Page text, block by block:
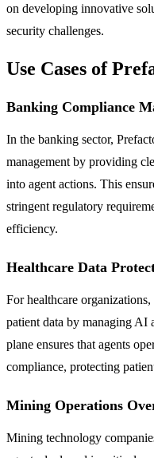
on developing innovative
security challenges.
Use Cases of
Banking Compliance
In the banking sector,
management by providing
into agent actions. This
stringent regulatory
efficiency.
Healthcare Data
For healthcare
patient data by managing AI
plane ensures that agents
compliance, protecting
Mining Operations
Mining technology